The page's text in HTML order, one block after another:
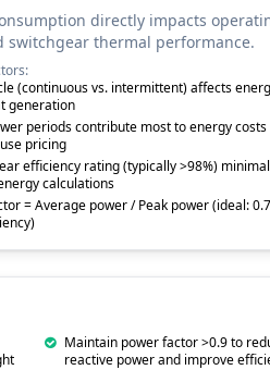
directly impacts
switchgear thermal performance.
(continuous vs. intermittent) affects
generation
periods contribute most to energy costs
pricing
efficiency rating (typically >98%)
calculations
= Average power / Peak power (ideal:
Maintain power factor >0.9 to
reactive power and improve